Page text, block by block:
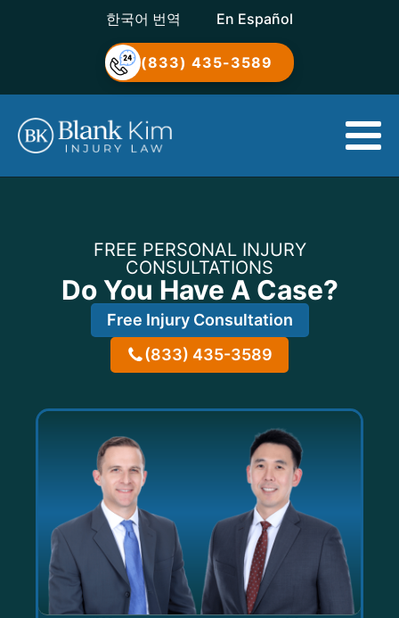
한국어 번역 En Español
(833) 435-3589
FREE PERSONAL INJURY
CONSULTATIONS
Do You Have A Case?
Free Injury Consultation
(833) 435-3589